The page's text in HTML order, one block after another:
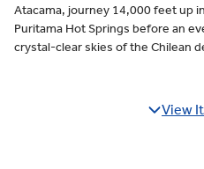
Atacama, journey 14,000 feet up
Puritama Hot Springs before an
crystal-clear skies of the Chilean
View